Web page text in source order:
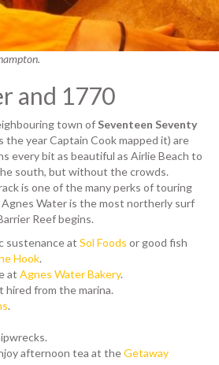
and 1770
town of Seventeen Seventy
the year Captain Cook mapped it) are
every bit as beautiful as Airlie Beach to
south, but without the crowds.
is one of the many perks of touring
Agnes Water is the most northerly surf
Reef begins.
sustenance at Sol Foods or good fish
Hook.
at Agnes Water Bakery.
hired from the marina.
.
afternoon tea at theGetaway